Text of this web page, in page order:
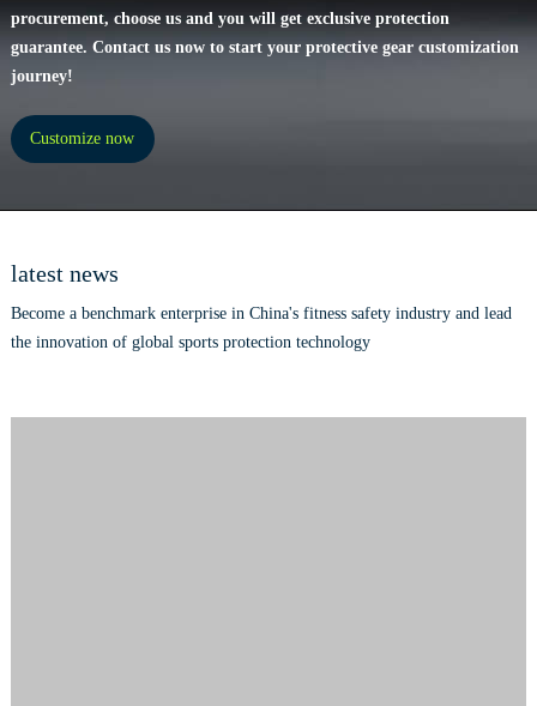
procurement, choose us and you will get exclusive protection
guarantee. Contact us now to start your protective gear customization
journey!
Customize now
latest news
Become a benchmark enterprise in China's fitness safety industry and lead
the innovation of global sports protection technology